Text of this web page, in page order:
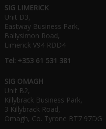
SIG LIMERICK
Unit D3,
Eastway Business Park,
Ballysimon Road,
Limerick V94 RDD4
Tel: +353 61 531 381
SIG OMAGH
Unit B2,
Killybrack Business Park,
3 Killybrack Road,
Omagh, Co. Tyrone BT7 97DG